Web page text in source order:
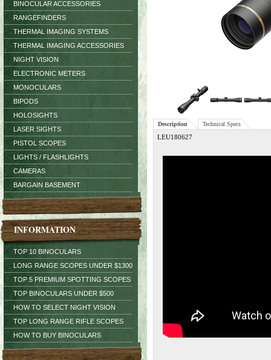
BINOCULAR ACCESSORIES
RANGEFINDERS
THERMAL IMAGING SYSTEMS
THERMAL IMAGING ACCESSORIES
NIGHT VISION
ELECTRONIC METERS
MONOCULARS
BIPODS
HOLOSIGHTS
LASER SIGHTS
PISTOL SCOPES
LIGHTS / FLASHLIGHTS
CAMERAS
BARGAIN BASEMENT
INFORMATION
TOP 10 BINOCULARS
LONG RANGE SCOPES UNDER $1300
TOP 5 PREMIUM SPOTTING SCOPES
TOP BINOCULARS UNDER $500
HOW TO SELECT NIGHT VISION
TOP LONG RANGE RIFLE SCOPES
HOW TO BUY BINOCULARS
Description Technical Specs
LEU180627